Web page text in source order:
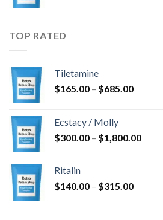
TOP RATED
Tiletamine
$165.00 – $685.00Price
$685.00
Ecstacy / Molly
$300.00 – $1,800.00Price
Ritalin
$140.00 – $315.00Price